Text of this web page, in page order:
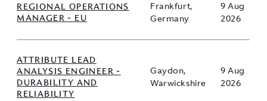
REGIONAL OPERATIONS
MANAGER - EU
Frankfurt,
Germany
9 Aug
2026
ATTRIBUTE LEAD
ANALYSIS ENGINEER -
DURABILITY AND
RELIABILITY
Gaydon,
Warwickshire
9 Aug
2026